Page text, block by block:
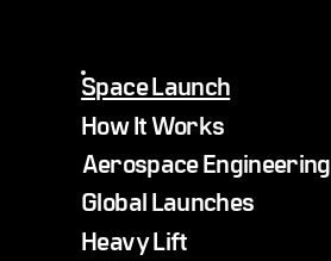
Space Launch
How It Works
Global Launches
Aerospace Engineering
Heavy Lift